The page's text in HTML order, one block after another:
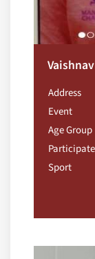
Address
Event
Age Group
Sport